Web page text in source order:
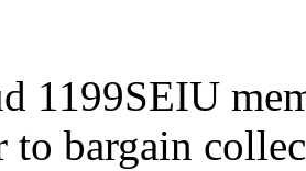
1199SEIU
to bargain